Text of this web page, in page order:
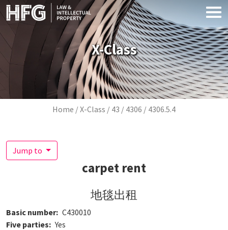
Skip to main content
X-Class
Breadcrumb
Home X-Class 43 4306 4306.5.4
Jump to
carpet rent
地毯出租
Basic number C430010
Five parties
Yes